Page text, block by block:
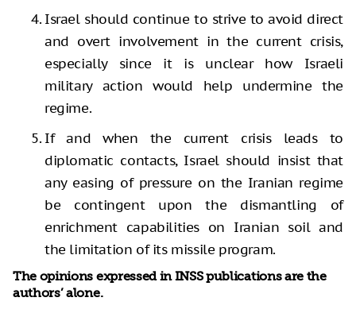
Israel should continue to strive to avoid direct
and overt involvement in the current crisis,
especially since it is unclear how Israeli
military action would help undermine the
regime.
If and when the current crisis leads to
diplomatic contacts, Israel should insist that
any easing of pressure on the Iranian regime
be contingent upon the dismantling of
enrichment capabilities on Iranian soil and
the limitation of its missile program.
The opinions expressed in INSS publications are the
authors’ alone.